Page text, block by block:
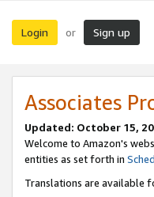
Login or Sign up
Associates
Updated: October 15,
Welcome to Amazon's
entities as set forth in
Translations are available